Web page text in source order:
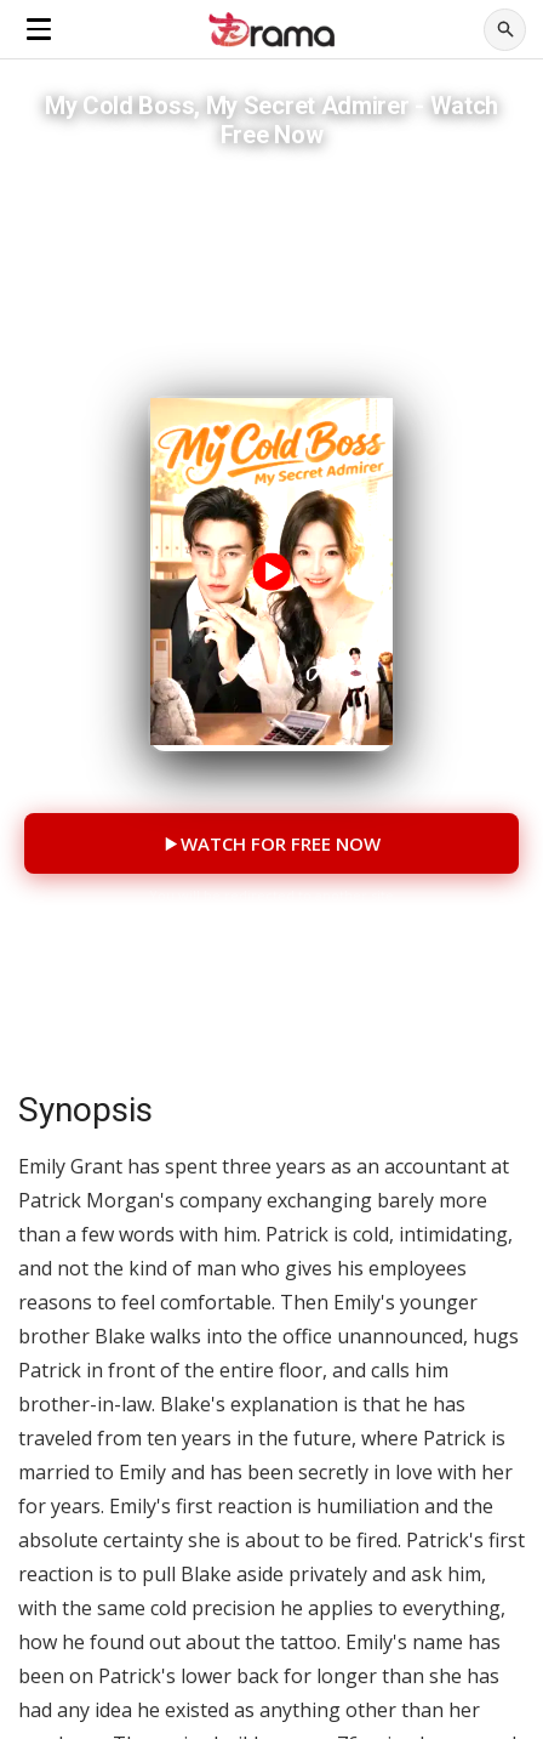
My Cold Boss, My Secret Admirer - Watch
Free Now
76 Episodes
WATCH FOR FREE NOW
Synopsis
Emily Grant has spent three years as an accountant at
Patrick Morgan's company exchanging barely more
than a few words with him. Patrick is cold, intimidating,
and not the kind of man who gives his employees
reasons to feel comfortable. Then Emily's younger
brother Blake walks into the office unannounced, hugs
Patrick in front of the entire floor, and calls him
brother-in-law. Blake's explanation is that he has
traveled from ten years in the future, where Patrick is
married to Emily and has been secretly in love with her
for years. Emily's first reaction is humiliation and the
absolute certainty she is about to be fired. Patrick's first
reaction is to pull Blake aside privately and ask him,
with the same cold precision he applies to everything,
how he found out about the tattoo. Emily's name has
been on Patrick's lower back for longer than she has
had any idea he existed as anything other than her